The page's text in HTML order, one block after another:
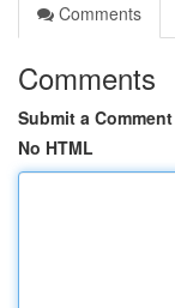
Comments
Comments
Submit a Comment
No HTML